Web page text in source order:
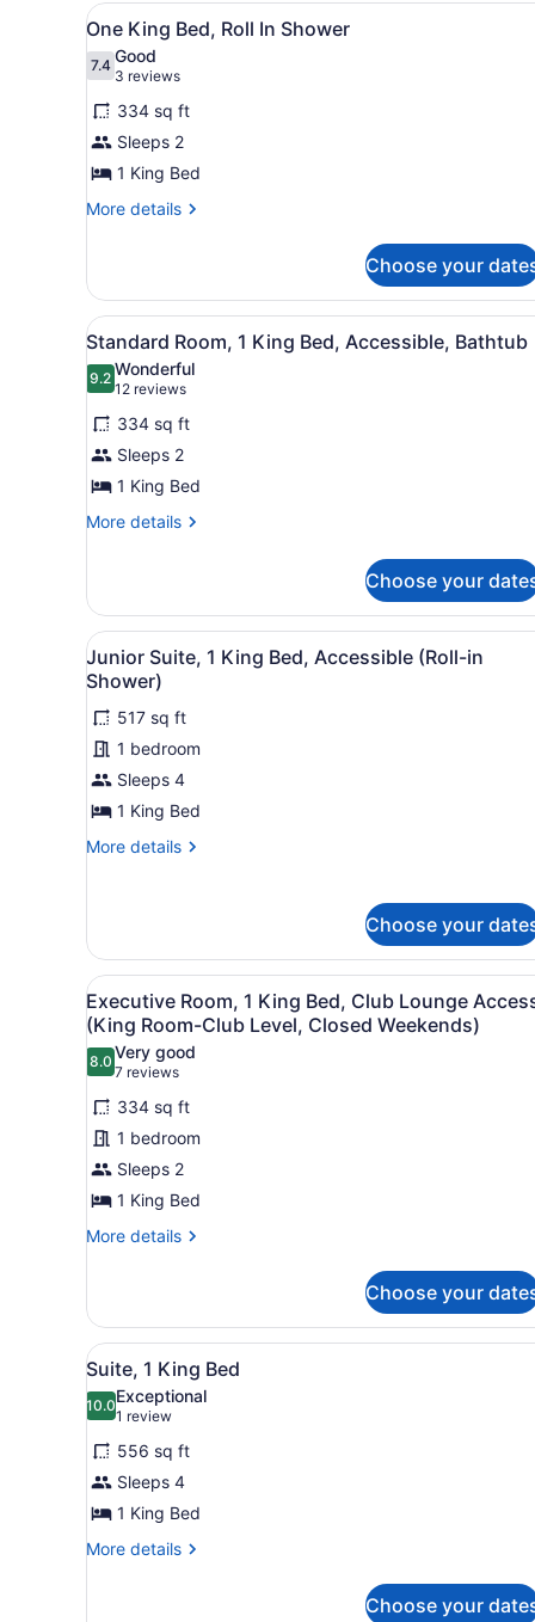
View
all
photos
for
One
King
Bed,
Roll
A hotel room with a large
6
One King Bed, Roll In Shower
7.47.4 out of 10
Good
3 reviews
(3
reviews)
334 sq ft
Sleeps 2
1 King Bed
More details
More
King
Bed,
Roll
Shower
Choose your
View
all
photos
for
Standard
Room,
1
King
Bathtub
A hotel room with a large
5
Standard Room, 1 King Bed, Accessible, Bathtub
9.29.2 out of 10
Wonderful
12 reviews
(12
reviews)
334 sq ft
Sleeps 2
1 King Bed
More details
More
Room,
King
Bed,
Accessible,
Bathtub
Choose your
View
all
photos
for
Junior
Suite,
1
King
Bed,
in
Shower)
A hotel room with a sofa, a
6
Junior Suite, 1 King Bed, Accessible (Roll-in
Shower)
517 sq ft
1 bedroom
Sleeps 4
1 King Bed
More details
More
1
King
Bed,
Accessible
(Roll-
in
Shower)
Choose your
View
all
photos
for
Executive
Room,
1
King
Bed,
Club
(King
Room-
Club
Level,
Closed
Weekends)
A hotel room with a large
4
Executive Room, 1 King Bed, Club Lounge
(King Room-Club Level, Closed Weekends)
8.08.0 out of 10
Very good
7 reviews
(7
reviews)
334 sq ft
1 bedroom
Sleeps 2
1 King Bed
More details
More
Room,
King
Bed,
Club
Lounge
Access
(King
Room-
Club
Closed
Choose your
View
all
photos
for
Suite,
1
King
Bed
A hotel room with a large
5
Suite, 1 King Bed
10.010.0 out of 10
Exceptional
1 review
(1
review)
556 sq ft
Sleeps 4
1 King Bed
More details
More
Choose your